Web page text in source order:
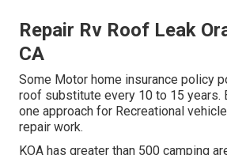
Repair Rv Roof Leak
CA
Some Motor home insurance policy
roof substitute every 10 to 15 years.
one approach for Recreational
repair work.
KOA has greater than 500 camping